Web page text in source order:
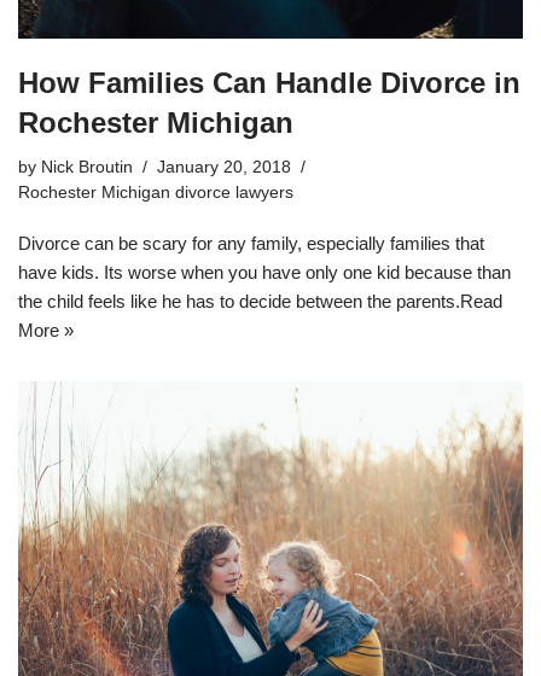
How Families Can Handle Divorce in
Rochester Michigan
by Nick Broutin
January 20, 2018
Rochester Michigan divorce lawyers
Divorce can be scary for any family, especially families that
have kids. Its worse when you have only one kid because than
the child feels like he has to decide between the parents.Read
More »